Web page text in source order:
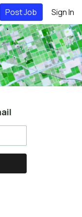
Post Job Sign In